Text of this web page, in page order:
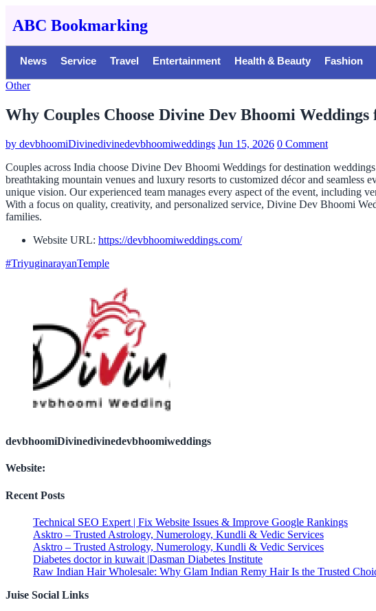
ABC Bookmarking
News Service Travel Entertainment Health & Beauty Fashion
Other
Why Couples Choose Divine Dev Bhoomi
by devbhoomiDivinedivinedevbhoomiweddings Jun 15, 2026 0 Comment
Couples across India choose Divine Dev Bhoomi Weddings for destination
breathtaking mountain venues and luxury resorts to customized décor and
unique vision. Our experienced team manages every aspect of the event, including
With a focus on quality, creativity, and personalized service, Divine Dev Bhoomi
families.
Website URL: https://devbhoomiweddings.com/
#TriyuginarayanTemple
devbhoomiDivinedivinedevbhoomiweddings
Website:
Recent Posts
Technical SEO Expert | Fix Website Issues & Improve Google Rankings
Asktro – Trusted Astrology, Numerology, Kundli & Vedic Services
Asktro – Trusted Astrology, Numerology, Kundli & Vedic Services
Diabetes doctor in kuwait |Dasman Diabetes Institute
Raw Indian Hair Wholesale: Why Glam Indian Remy Hair Is the Trusted
Juise Social Links